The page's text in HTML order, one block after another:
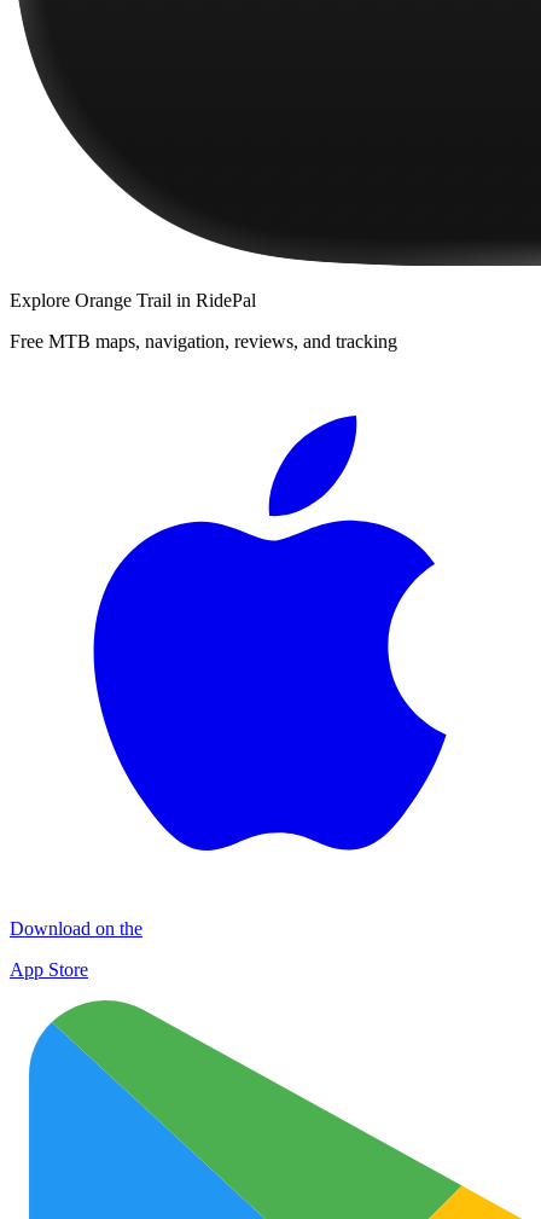
Explore Orange Trail in RidePal
Free MTB maps, navigation, reviews, and tracking
Download on the
App Store